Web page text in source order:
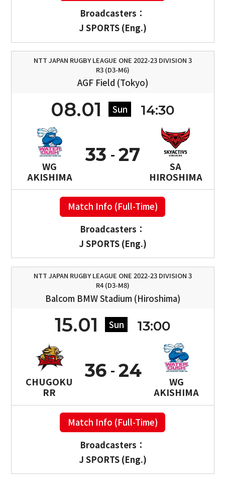
Broadcasters：
J SPORTS (Eng.)
NTT JAPAN RUGBY LEAGUE ONE 2022-23 DIVISION 3
R3 (D3-M6)
AGF Field (Tokyo)
08.01 Sun 14:30
WG
AKISHIMA
33
SA
HIROSHIMA
27
Match Info (Full-Time)
Broadcasters：
J SPORTS (Eng.)
NTT JAPAN RUGBY LEAGUE ONE 2022-23 DIVISION 3
R4 (D3-M8)
Balcom BMW Stadium (Hiroshima)
15.01 Sun 13:00
CHUGOKU
RR
36
WG
AKISHIMA
24
Match Info (Full-Time)
Broadcasters：
J SPORTS (Eng.)